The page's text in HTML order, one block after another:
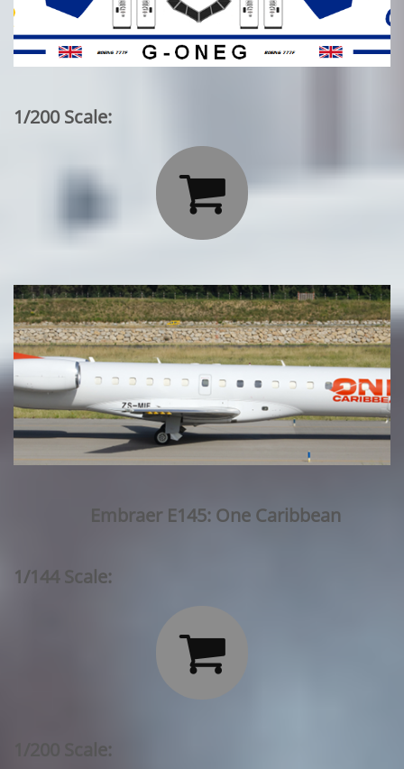
1/200 Scale:

Embraer E145: One Caribbean
1/144 Scale:

1/200 Scale: